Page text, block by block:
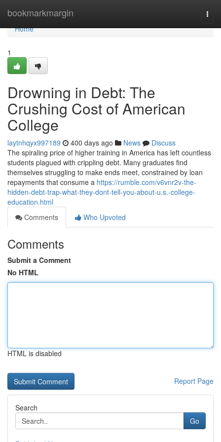
bookmarkmargin
Home
Home
1
Drowning in Debt: The
Crushing Cost of American
College
laytnhqyx997189 400 days ago News
Discuss
The spiraling price of higher training in America has left countless
students plagued with crippling debt. Many graduates find
themselves struggling to make ends meet, constrained by loan
repayments that consume a https://rumble.com/v6vnr2v-the-
hidden-debt-trap-what-they-dont-tell-you-about-u.s.-college-
education.html
Comments
Who Upvoted
Comments
Submit a Comment
No HTML
HTML is disabled
Report Page
Search
Go